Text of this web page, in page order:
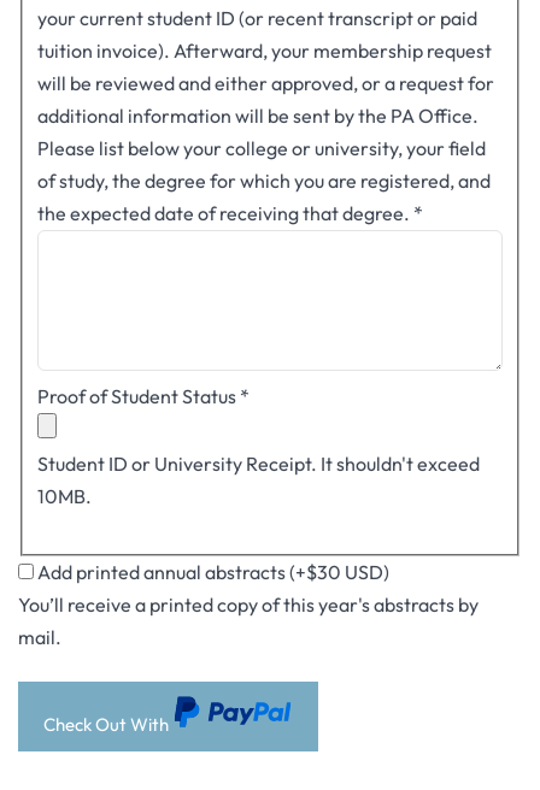
your current student ID (or recent transcript or paid
tuition invoice). Afterward, your membership request
will be reviewed and either approved, or a request for
additional information will be sent by the PA Office.
Please list below your college or university, your field
of study, the degree for which you are registered, and
the expected date of receiving that degree. *
Proof of Student Status *
Student ID or University Receipt. It shouldn't exceed
10MB.
Add printed annual abstracts (+$30 USD)
You’ll receive a printed copy of this year's abstracts by
mail.
Check Out With
PayPal